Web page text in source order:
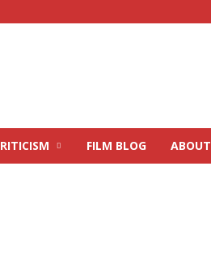
FILM BLOG ABOUT